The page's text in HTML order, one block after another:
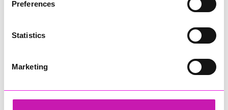
Preferences
Statistics
Marketing